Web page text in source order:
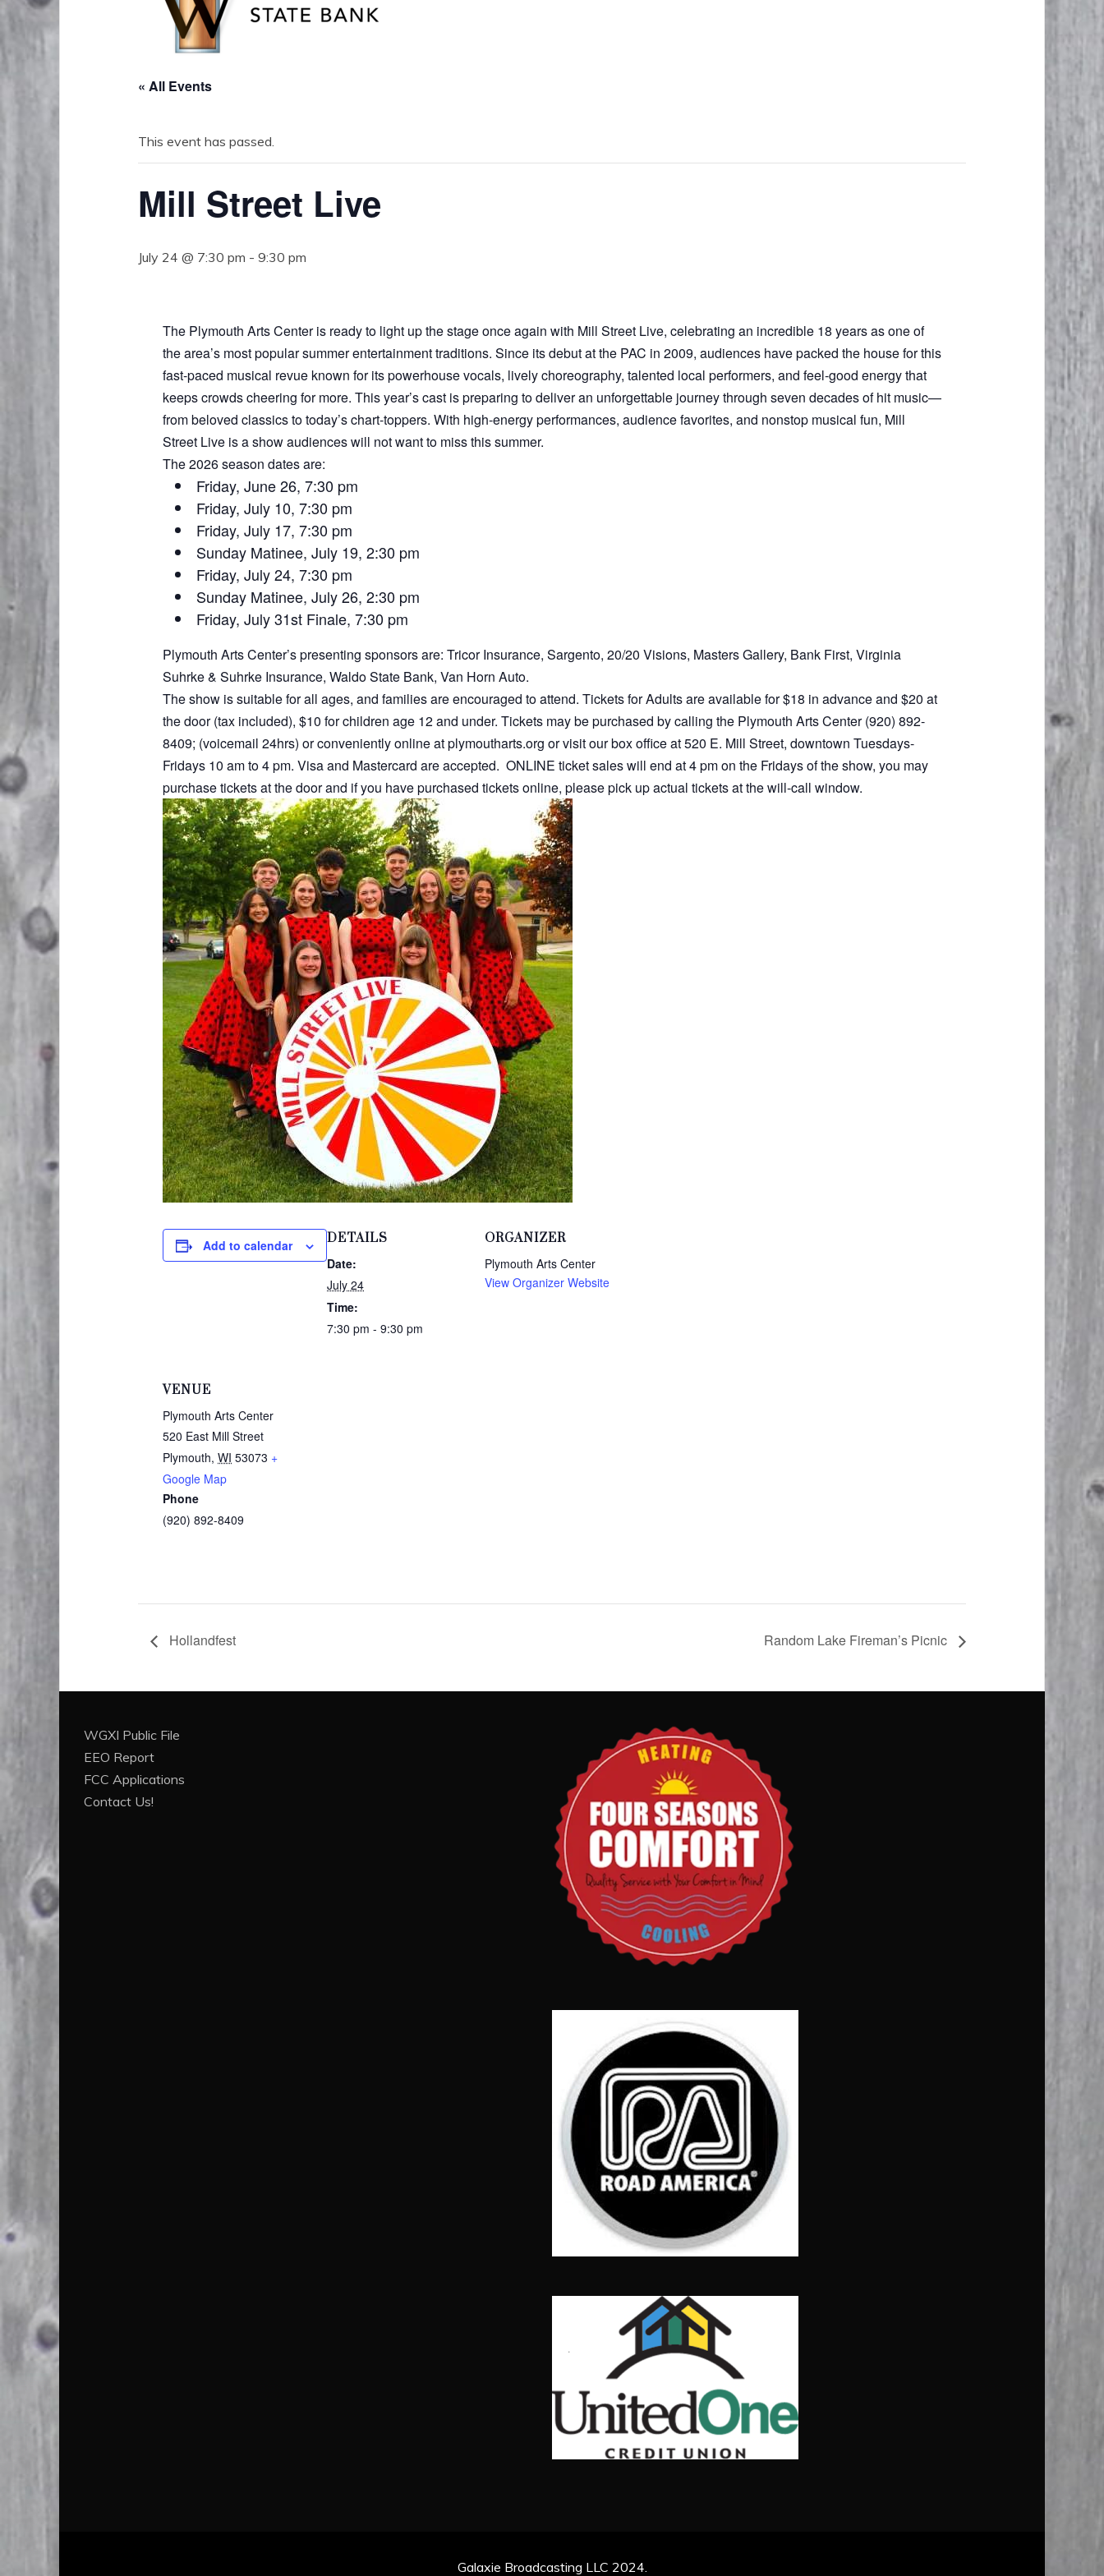
« All Events
This event has passed.
Mill Street Live
July 24 @ 7:30 pm - 9:30 pm
The Plymouth Arts Center is ready to light up the stage once again with Mill Street Live, celebrating an incredible 18 years as one of
the area’s most popular summer entertainment traditions. Since its debut at the PAC in 2009, audiences have packed the house for this
fast-paced musical revue known for its powerhouse vocals, lively choreography, talented local performers, and feel-good energy that
keeps crowds cheering for more. This year’s cast is preparing to deliver an unforgettable journey through seven decades of hit music—
from beloved classics to today’s chart-toppers. With high-energy performances, audience favorites, and nonstop musical fun, Mill
Street Live is a show audiences will not want to miss this summer.
The 2026 season dates are:
Friday, June 26, 7:30 pm
Friday, July 10, 7:30 pm
Friday, July 17, 7:30 pm
Sunday Matinee, July 19, 2:30 pm
Friday, July 24, 7:30 pm
Sunday Matinee, July 26, 2:30 pm
Friday, July 31st Finale, 7:30 pm
Plymouth Arts Center’s presenting sponsors are: Tricor Insurance, Sargento, 20/20 Visions, Masters Gallery, Bank First, Virginia
Suhrke & Suhrke Insurance, Waldo State Bank, Van Horn Auto.
The show is suitable for all ages, and families are encouraged to attend. Tickets for Adults are available for $18 in advance and $20 at
the door (tax included), $10 for children age 12 and under. Tickets may be purchased by calling the Plymouth Arts Center (920) 892-
8409; (voicemail 24hrs) or conveniently online at plymoutharts.org or visit our box office at 520 E. Mill Street, downtown Tuesdays-
Fridays 10 am to 4 pm. Visa and Mastercard are accepted. ONLINE ticket sales will end at 4 pm on the Fridays of the show, you may
purchase tickets at the door and if you have purchased tickets online, please pick up actual tickets at the will-call window.
Add to calendar DETAILS
Date:
July 24
Time:
7:30 pm - 9:30 pm
ORGANIZER
Plymouth Arts Center
View Organizer Website
VENUE
Plymouth Arts Center
520 East Mill Street
Plymouth, WI 53073 +
Google Map
Phone
(920) 892-8409
Hollandfest Random Lake Fireman’s Picnic
WGXI Public File
EEO Report
FCC Applications
Contact Us!
Galaxie Broadcasting LLC 2024.